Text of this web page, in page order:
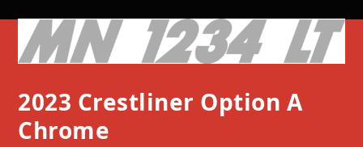
2023 Crestliner Option A
Chrome